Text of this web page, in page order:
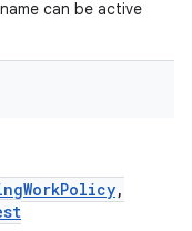
can be active
,